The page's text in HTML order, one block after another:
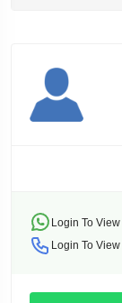
Login To View
Login To View